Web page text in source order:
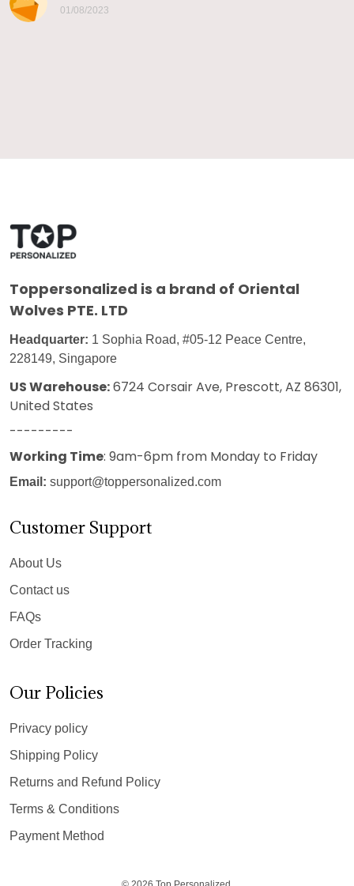
01/08/2023
Toppersonalized is a brand of Oriental
Wolves PTE. LTD
Headquarter: 1 Sophia Road, #05-12 Peace Centre,
228149, Singapore
US Warehouse:6724 Corsair Ave, Prescott, AZ 86301,
United States
---------
Working Time: 9am-6pm from Monday to Friday
Email: support@toppersonalized.com
Customer Support
About Us
Contact us
FAQs
Order Tracking
Our Policies
Privacy policy
Shipping Policy
Returns and Refund Policy
Terms & Conditions
Payment Method